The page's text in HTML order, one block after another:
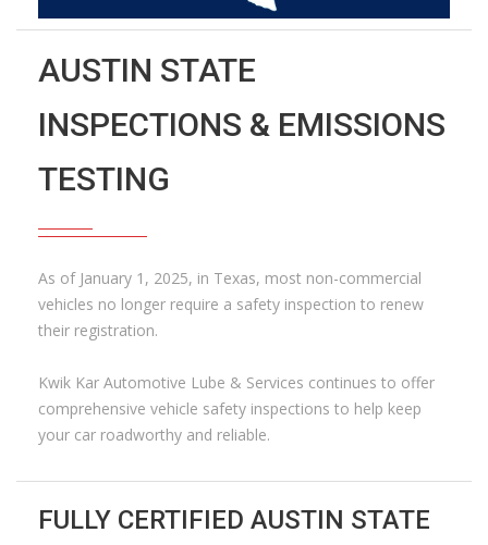
AUSTIN STATE
INSPECTIONS & EMISSIONS
TESTING
As of January 1, 2025, in Texas, most non-commercial
vehicles no longer require a safety inspection to renew
their registration.
Kwik Kar Automotive Lube & Services continues to offer
comprehensive vehicle safety inspections to help keep
your car roadworthy and reliable.
FULLY CERTIFIED AUSTIN STATE